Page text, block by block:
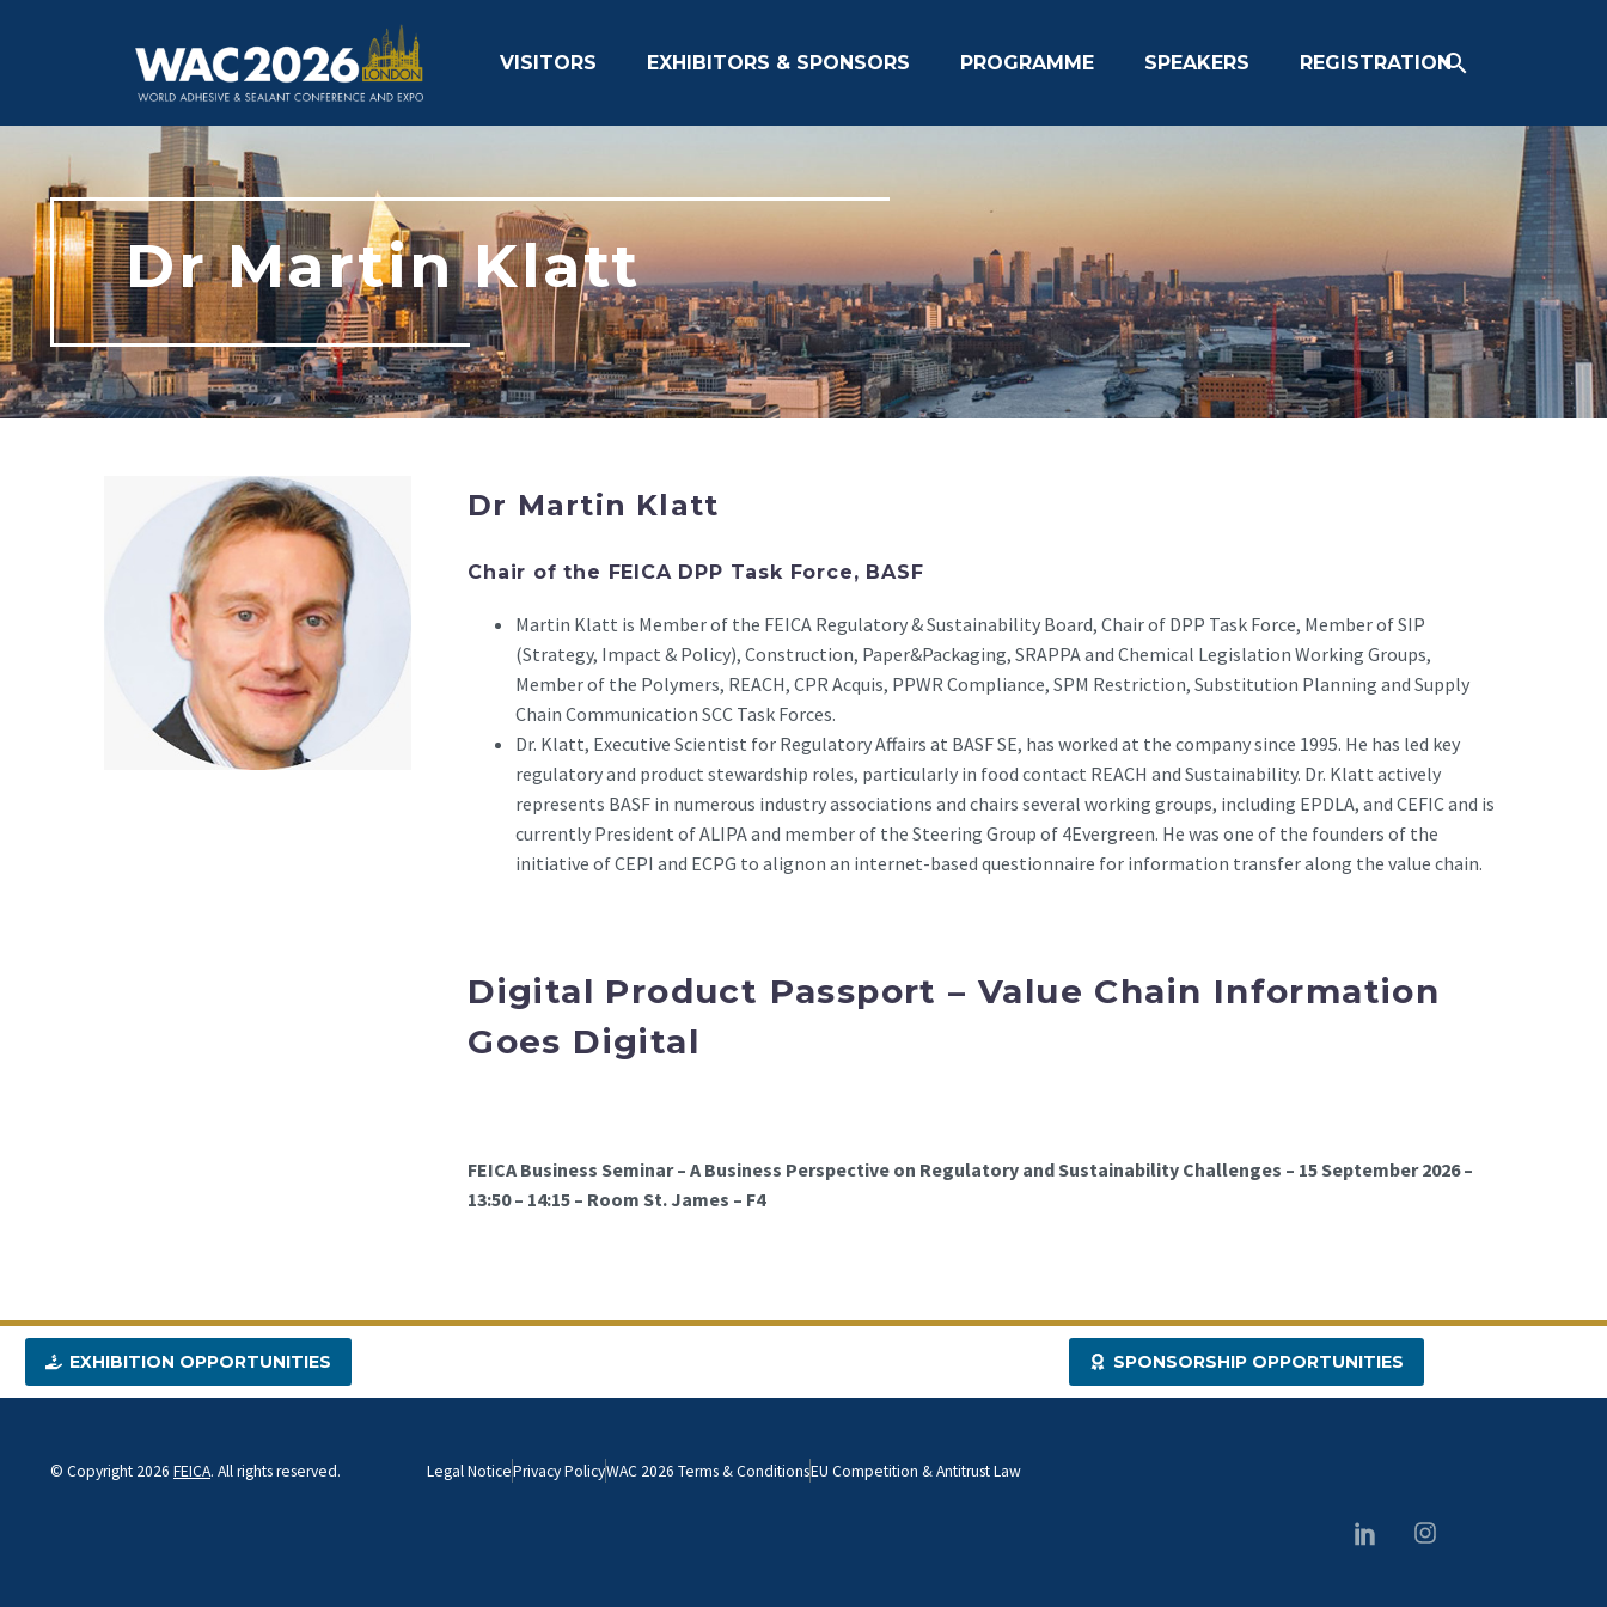
VISITORS EXHIBITORS & SPONSORS PROGRAMME SPEAKERS REGISTRATION
Dr Martin Klatt
Dr Martin Klatt
Chair of the FEICA DPP Task Force, BASF
Martin Klatt is Member of the FEICA Regulatory & Sustainability Board, Chair of DPP Task Force, Member of SIP
(Strategy, Impact & Policy), Construction, Paper&Packaging, SRAPPA and Chemical Legislation Working Groups,
Member of the Polymers, REACH, CPR Acquis, PPWR Compliance, SPM Restriction, Substitution Planning and Supply
Chain Communication SCC Task Forces.
Dr. Klatt, Executive Scientist for Regulatory Affairs at BASF SE, has worked at the company since 1995. He has led key
regulatory and product stewardship roles, particularly in food contact REACH and Sustainability. Dr. Klatt actively
represents BASF in numerous industry associations and chairs several working groups, including EPDLA, and CEFIC and is
currently President of ALIPA and member of the Steering Group of 4Evergreen. He was one of the founders of the
initiative of CEPI and ECPG to alignon an internet-based questionnaire for information transfer along the value chain.
Digital Product Passport – Value Chain Information
Goes Digital
FEICA Business Seminar – A Business Perspective on Regulatory and Sustainability Challenges – 15 September 2026 –
13:50 – 14:15 – Room St. James – F4
EXHIBITION OPPORTUNITIES SPONSORSHIP OPPORTUNITIES
© Copyright 2026 FEICA. All rights reserved. Legal NoticePrivacy PolicyWAC 2026 Terms & ConditionsEU Competition & Antitrust Law